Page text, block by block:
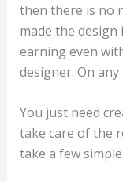
then there is no
made the
earning even
designer. On
You just need
take care of the
take a few